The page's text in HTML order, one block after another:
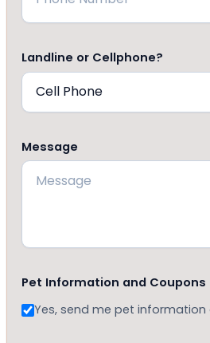
Landline or Cellphone?
Message
Pet Information and Coupons
Yes, send me pet